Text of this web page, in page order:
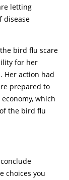
letting
disease
bird flu scare
for her
Her action had
prepared to
which
the bird flu
choices you